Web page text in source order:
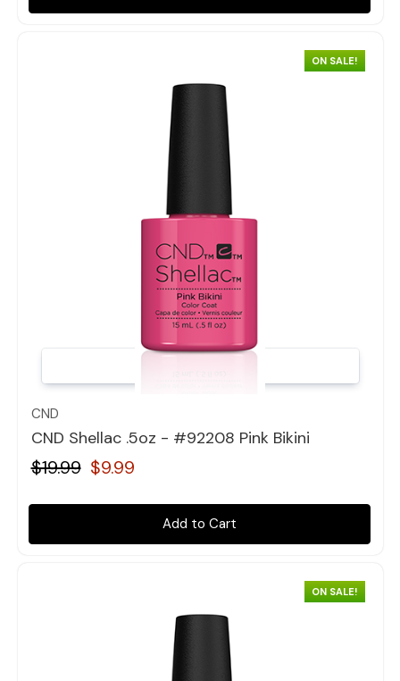
ON SALE!
CND
CND Shellac .5oz - #92208 Pink Bikini
$19.99 $9.99
Add to Cart
ON SALE!